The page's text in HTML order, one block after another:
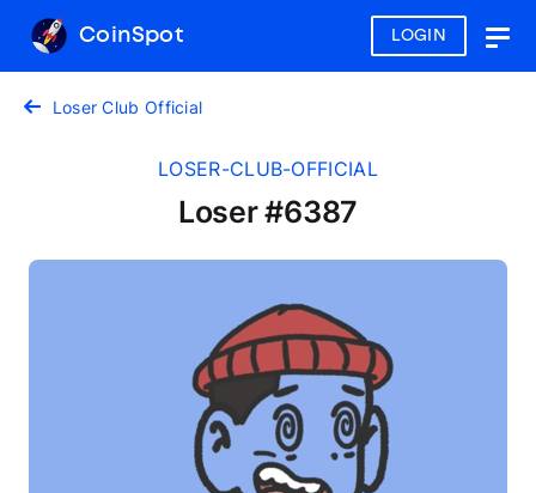
LOGIN
CoinSpot
Loser Club Official
LOSER-CLUB-OFFICIAL
Loser #6387